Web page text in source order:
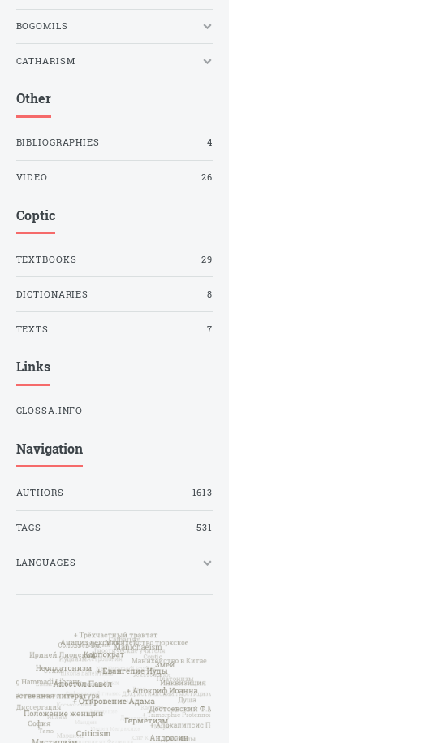
BOGOMILS
CATHARISM
Other
BIBLIOGRAPHIES 4
VIDEO 26
Coptic
TEXTBOOKS 29
DICTIONARIES 8
TEXTS 7
Links
GLOSSA.INFO
Navigation
AUTHORS 1613
TAGS 531
LANGUAGES